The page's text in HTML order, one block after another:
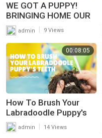
WE GOT A PUPPY!
BRINGING HOME OUR
8 WEEK OLD
LABRADOODLE ?
admin 9 Views
00:08:05
How To Brush Your
Labradoodle Puppy's
Teethadmin 14 Views